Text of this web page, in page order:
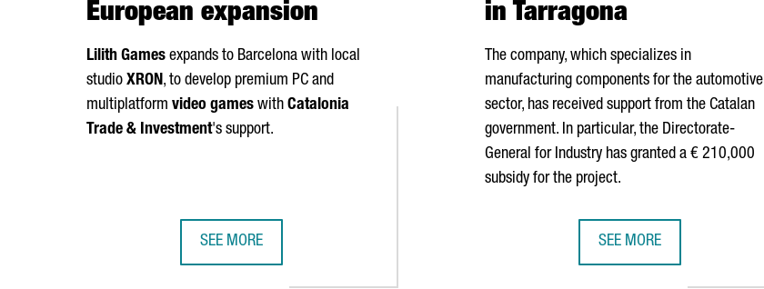
European expansion
Lilith Games expands to Barcelona with local
studio XRON, to develop premium PC and
multiplatform video games with Catalonia
Trade & Investment's support.
SEE MORE
in Tarragona
The company, which specializes in
manufacturing components for the automotive
sector, has received support from the Catalan
government. In particular, the Directorate-
General for Industry has granted a € 210,000
subsidy for the project.
SEE MORE